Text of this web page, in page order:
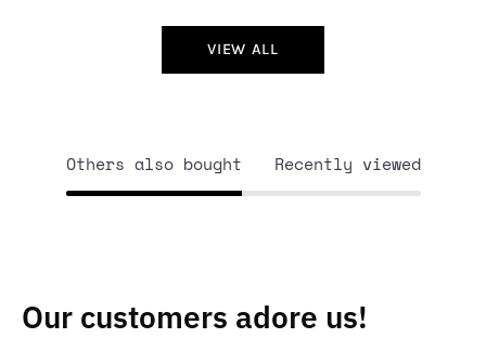
VIEW ALL
Others also bought Recently viewed
Our customers adore us!